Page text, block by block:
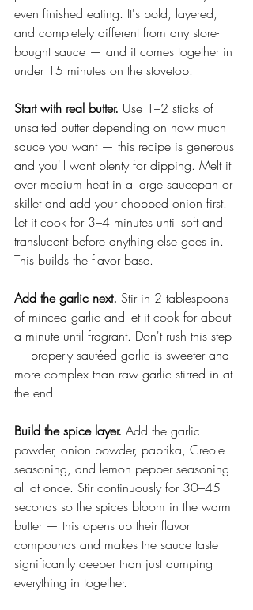
even finished eating. It's bold, layered,
and completely different from any store-
bought sauce — and it comes together in
under 15 minutes on the stovetop.
Start with real butter. Use 1–2 sticks of
unsalted butter depending on how much
sauce you want — this recipe is generous
and you'll want plenty for dipping. Melt it
over medium heat in a large saucepan or
skillet and add your chopped onion first.
Let it cook for 3–4 minutes until soft and
translucent before anything else goes in.
This builds the flavor base.
Add the garlic next. Stir in 2 tablespoons
of minced garlic and let it cook for about
a minute until fragrant. Don't rush this step
— properly sautéed garlic is sweeter and
more complex than raw garlic stirred in at
the end.
Build the spice layer. Add the garlic
powder, onion powder, paprika, Creole
seasoning, and lemon pepper seasoning
all at once. Stir continuously for 30–45
seconds so the spices bloom in the warm
butter — this opens up their flavor
compounds and makes the sauce taste
significantly deeper than just dumping
everything in together.